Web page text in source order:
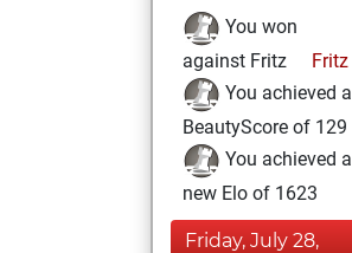
You won
against Fritz
Fritz
You achieved a
BeautyScore of 129
You achieved a
new Elo of 1623
Friday, July 28,